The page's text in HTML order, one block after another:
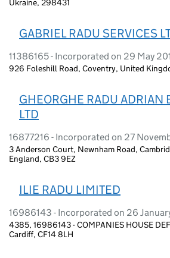
Ukraine, 298431
GABRIEL RADU SERVICES
11386165 - Incorporated on 29 May
926 Foleshill Road, Coventry, United
GHEORGHE RADU ADRIAN
LTD
16877216 - Incorporated on 27
3 Anderson Court, Newnham Road,
England, CB3 9EZ
ILIE RADU LIMITED
16986143 - Incorporated on 26
4385, 16986143 - COMPANIES HOUSE
Cardiff, CF14 8LH